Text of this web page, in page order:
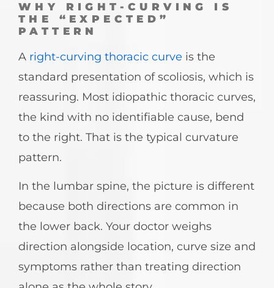
WHY RIGHT-CURVING IS
THE “EXPECTED”
PATTERN
A right-curving thoracic curve is the
standard presentation of scoliosis, which is
reassuring. Most idiopathic thoracic curves,
the kind with no identifiable cause, bend
to the right. That is the typical curvature
pattern.
In the lumbar spine, the picture is different
because both directions are common in
the lower back. Your doctor weighs
direction alongside location, curve size and
symptoms rather than treating direction